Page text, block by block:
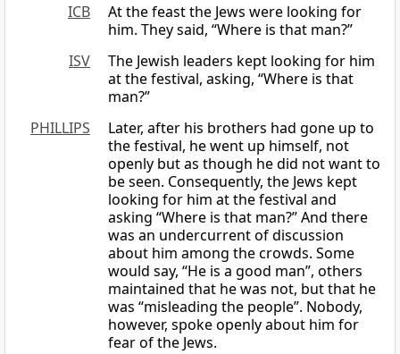
ICB
At the feast the Jews were looking for
him. They said, “Where is that man?”
ISV
The Jewish leaders kept looking for him
at the festival, asking, “Where is that
man?”
PHILLIPS
Later, after his brothers had gone up to
the festival, he went up himself, not
openly but as though he did not want to
be seen. Consequently, the Jews kept
looking for him at the festival and
asking “Where is that man?” And there
was an undercurrent of discussion
about him among the crowds. Some
would say, “He is a good man”, others
maintained that he was not, but that he
was “misleading the people”. Nobody,
however, spoke openly about him for
fear of the Jews.